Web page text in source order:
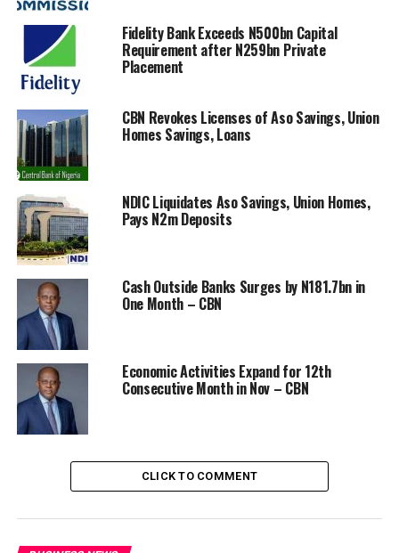
individuals and organizations as well those yet to be
invited “to join the national fight against the COVID-19
pandemic and provide whatever support they can to the
CACOVID Relief Fund”.
It enjoined them to channel their support “through any
of the following accounts: COVID-19 Relief Fund
Account 1000014920 Central Bank of Nigeria; US
Dollars CBN TSA USD 0017575300 CitiBank UK”.
RELATED TOPICS:
UP NEXT
Afreximbank Exceeds $1bn Income Target in 2019
DON'T MISS
Mainstream Energy Donates 500million Medical
Equipment for Fight Against Covid 19.
Fidelity Bank Exceeds N500bn Capital
Requirement after N259bn Private
Placement
CBN Revokes Licenses of Aso Savings, Union
Homes Savings, Loans
NDIC Liquidates Aso Savings, Union Homes,
Pays N2m Deposits
Cash Outside Banks Surges by N181.7bn in
One Month – CBN
Economic Activities Expand for 12th
Consecutive Month in Nov – CBN
CLICK TO COMMENT